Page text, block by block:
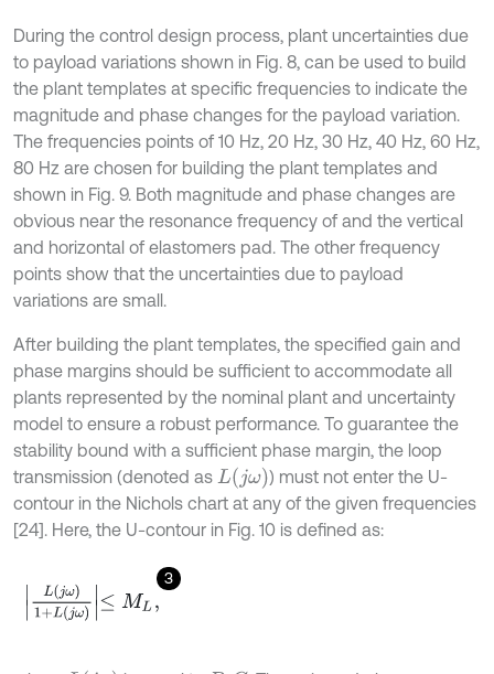
During the control design process, plant uncertainties due
to payload variations shown in Fig. 8, can be used to build
the plant templates at specific frequencies to indicate the
magnitude and phase changes for the payload variation.
The frequencies points of 10 Hz, 20 Hz, 30 Hz, 40 Hz, 60 Hz,
80 Hz are chosen for building the plant templates and
shown in Fig. 9. Both magnitude and phase changes are
obvious near the resonance frequency of and the vertical
and horizontal of elastomers pad. The other frequency
points show that the uncertainties due to payload
variations are small.
After building the plant templates, the specified gain and
phase margins should be sufficient to accommodate all
plants represented by the nominal plant and uncertainty
model to ensure a robust performance. To guarantee the
stability bound with a sufficient phase margin, the loop
transmission (denoted as L(jω)
) must not enter the U-
contour in the Nichols chart at any of the given frequencies
[24]. Here, the U-contour in Fig. 10 is defined as:
3
ω)1+L ω)≤ ML